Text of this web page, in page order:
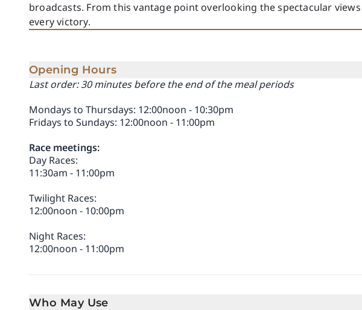
broadcasts. From this vantage point overlooking the spectacular
every victory.
Opening Hours
Last order: 30 minutes before the end of the meal periods
Mondays to Thursdays: 12:00noon - 10:30pm
Fridays to Sundays: 12:00noon - 11:00pm
Race meetings:
Day Races:
11:30am - 11:00pm
Twilight Races:
12:00noon - 10:00pm
Night Races:
12:00noon - 11:00pm
Who May Use